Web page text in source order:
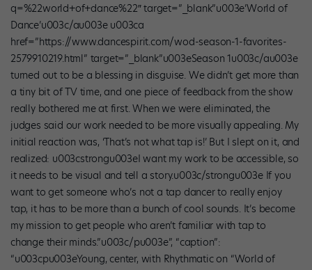
q=%22world+of+dance%22″ target=”_blank”u003e’World of
Dance’u003c/au003e u003ca
href=”https://www.dancespirit.com/wod-season-1-favorites-
2579910219.html” target=”_blank”u003eSeason 1u003c/au003e
turned out to be a blessing in disguise. We didn’t get more than
a tiny bit of TV time, and one piece of feedback from the show
really bothered me at first. When we were eliminated, the
judges said our work needed to be more visually appealing. My
initial reaction was, ‘That’s not what tap is!’ But I slept on it, and
realized: u003cstrongu003eI want my work to be accessible, so
it needs to be visual and tell a story.u003c/strongu003e If you
want to get someone who’s not a tap dancer to really enjoy
tap, it has to be more than a bunch of cool sounds. It’s become
my mission to get people who aren’t familiar with tap to
change their minds.”u003c/pu003e”, “caption”:
“u003cpu003eYoung, center, with Rhythmatic on “World of